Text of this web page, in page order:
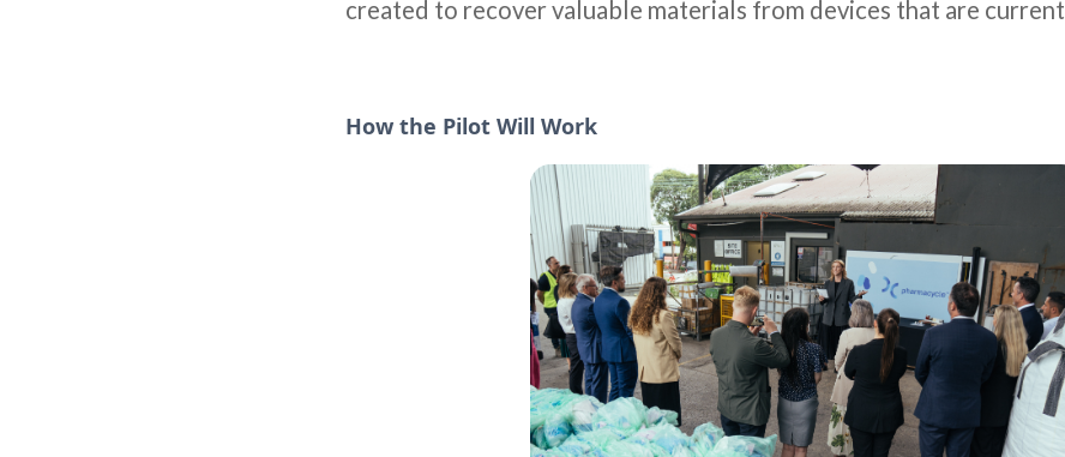
created to recover valuable materials from devices that are
How the Pilot Will Work